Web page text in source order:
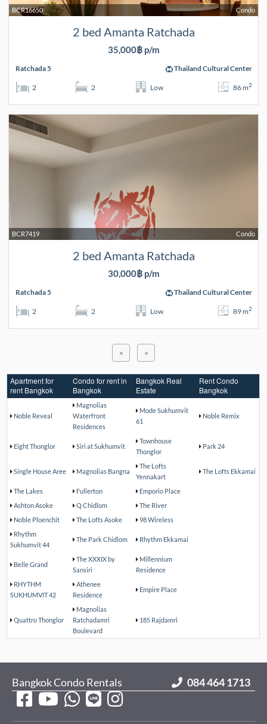
Condo
BCR16650
2 bed Amanta Ratchada
35,000฿ p/m
Ratchada 5 Thailand Cultural Center
2 2 Low 86 m2
Condo
BCR7419
2 bed Amanta Ratchada
30,000฿ p/m
Ratchada 5 Thailand Cultural Center
2 2 Low 89 m2
< >
Apartment for
rent Bangkok
Condo for rent in
Bangkok
Bangkok Real
Estate
Rent Condo
Bangkok
Noble Reveal
Magnolias
Waterfront
Residences
Mode Sukhumvit
61
Noble Remix
Eight Thonglor Siri at Sukhumvit
Townhouse
Thonglor
Park 24
Single House Aree Magnolias Bangna
The Lofts
Yennakart
The Lofts Ekkamai
The Lakes Fullerton
Emporio Place
Ashton Asoke
Q Chidlom
The River
Noble Ploenchit
The Lofts Asoke
98 Wireless
Rhythm
Sukhumvit 44
The Park Chidlom Rhythm Ekkamai
Belle Grand
The XXXIX by
Sansiri
Millennium
Residence
RHYTHM
SUKHUMVIT 42
Athenee
Residence
Empire Place
Quattro Thonglor
Magnolias
Ratchadamri
Boulevard
185 Rajdamri
084 464 1713
Bangkok Condo Rentals